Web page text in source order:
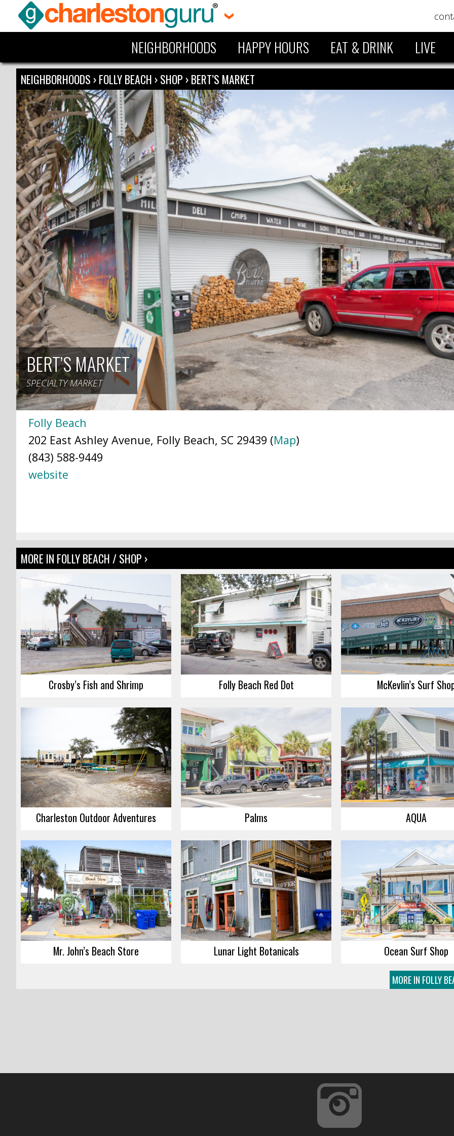
NEIGHBORHOODS HAPPY HOURS EAT & DRINK LIVE
NEIGHBORHOODS ›FOLLY BEACH ›SHOP ›BERT’S MARKET
BERT’S MARKET
SPECIALTY MARKET
Folly Beach
202 East Ashley Avenue, Folly Beach, SC 29439 (Map)
(843) 588-9449
website
MORE IN FOLLY BEACH / SHOP ›
Crosby’s Fish and Shrimp Folly Beach Red Dot McKevlin’s Surf
Charleston Outdoor Adventures Palms AQUA
Mr. John’s Beach Store Lunar Light Botanicals Ocean Surf Shop
MORE IN FOLLY